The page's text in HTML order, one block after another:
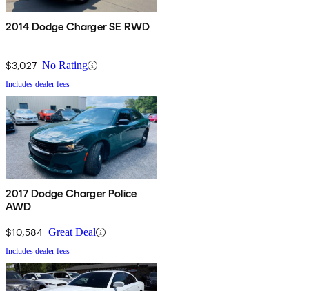
2014 Dodge Charger SE RWD
$3,027 No Rating
Includes dealer fees
2017 Dodge Charger Police
AWD
$10,584 Great Deal
Includes dealer fees